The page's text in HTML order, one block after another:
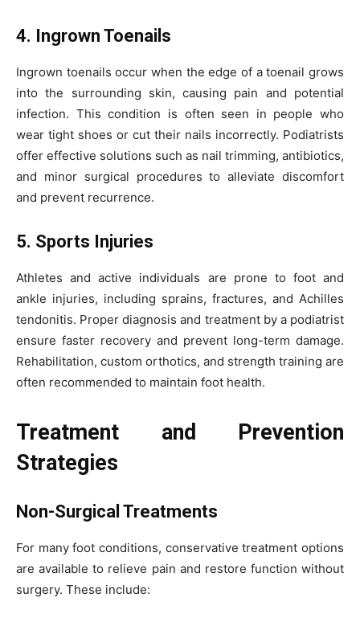
4. Ingrown Toenails
Ingrown toenails occur when the edge of a toenail grows
into the surrounding skin, causing pain and potential
infection. This condition is often seen in people who
wear tight shoes or cut their nails incorrectly. Podiatrists
offer effective solutions such as nail trimming, antibiotics,
and minor surgical procedures to alleviate discomfort
and prevent recurrence.
5. Sports Injuries
Athletes and active individuals are prone to foot and
ankle injuries, including sprains, fractures, and Achilles
tendonitis. Proper diagnosis and treatment by a podiatrist
ensure faster recovery and prevent long-term damage.
Rehabilitation, custom orthotics, and strength training are
often recommended to maintain foot health.
Treatment and Prevention
Strategies
Non-Surgical Treatments
For many foot conditions, conservative treatment options
are available to relieve pain and restore function without
surgery. These include: